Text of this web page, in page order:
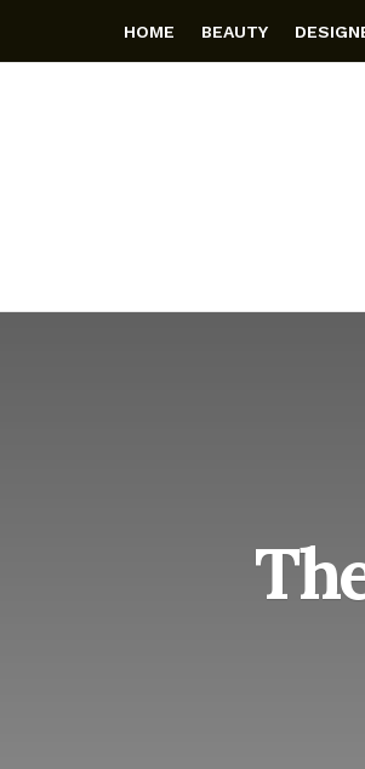
HOME BEAUTY